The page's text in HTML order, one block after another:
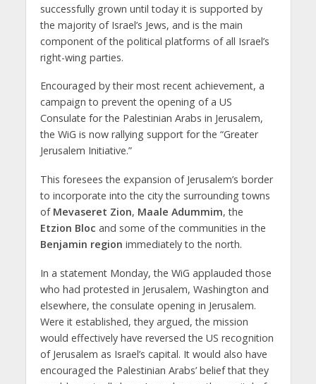
successfully grown until today it is supported by
the majority of Israel’s Jews, and is the main
component of the political platforms of all Israel’s
right-wing parties.
Encouraged by their most recent achievement, a
campaign to prevent the opening of a US
Consulate for the Palestinian Arabs in Jerusalem,
the WiG is now rallying support for the “Greater
Jerusalem Initiative.”
This foresees the expansion of Jerusalem’s border
to incorporate into the city the surrounding towns
of Mevaseret Zion, Maale Adummim, the
Etzion Bloc and some of the communities in the
Benjamin region immediately to the north.
In a statement Monday, the WiG applauded those
who had protested in Jerusalem, Washington and
elsewhere, the consulate opening in Jerusalem.
Were it established, they argued, the mission
would effectively have reversed the US recognition
of Jerusalem as Israel’s capital. It would also have
encouraged the Palestinian Arabs’ belief that they